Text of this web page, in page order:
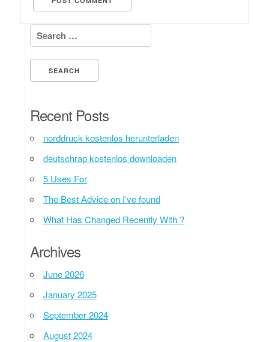
Search for:
Recent Posts
norddruck kostenlos herunterladen
deutschrap kostenlos downloaden
5 Uses For
The Best Advice on I’ve found
What Has Changed Recently With ?
Archives
June 2026
January 2025
September 2024
August 2024